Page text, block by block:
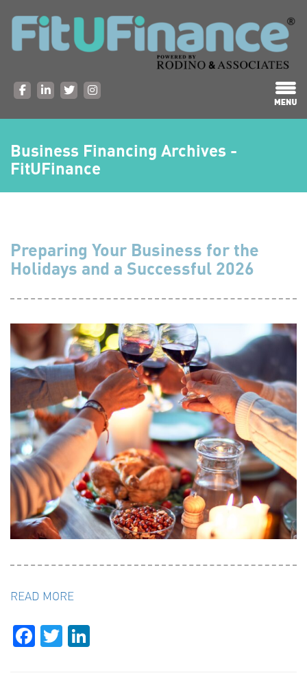
Business Financing Archives -
FitUFinance
Preparing Your Business for the
Holidays and a Successful 2026
READ MORE
Facebook
Twitter